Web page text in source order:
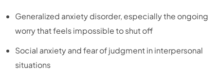
Generalized anxiety disorder, especially the ongoing
worry that feels impossible to shut off
Social anxiety and fear of judgment in interpersonal
situations